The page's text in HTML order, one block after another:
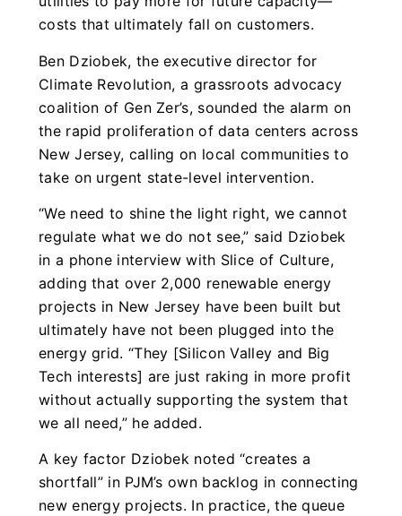
costs that ultimately fall on customers.
Ben Dziobek, the executive director for
Climate Revolution, a grassroots advocacy
coalition of Gen Zer’s, sounded the alarm on
the rapid proliferation of data centers across
New Jersey, calling on local communities to
take on urgent state-level intervention.
“We need to shine the light right, we cannot
regulate what we do not see,” said Dziobek
in a phone interview with Slice of Culture,
adding that over 2,000 renewable energy
projects in New Jersey have been built but
ultimately have not been plugged into the
energy grid. “They [Silicon Valley and Big
Tech interests] are just raking in more profit
without actually supporting the system that
we all need,” he added.
A key factor Dziobek noted “creates a
shortfall” in PJM’s own backlog in connecting
new energy projects. In practice, the queue